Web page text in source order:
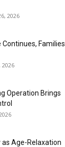
2026
Families
2026
Operation Brings
as Age-Relaxation